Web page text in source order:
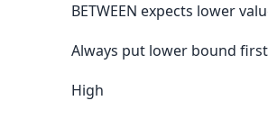
BETWEEN expects lower
Always put lower bound first
High